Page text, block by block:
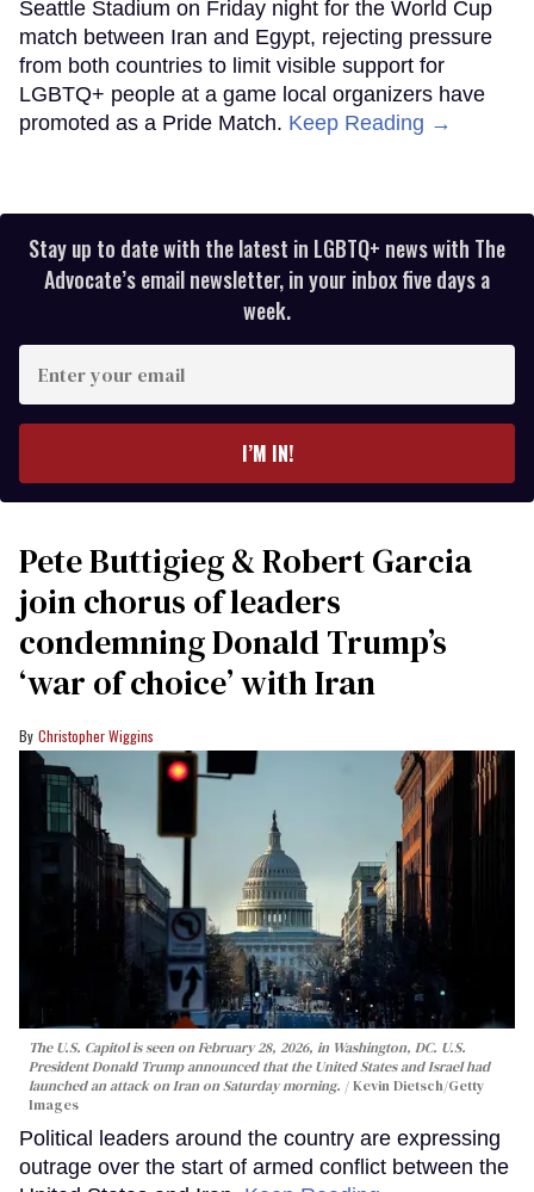
Seattle Stadium on Friday night for the World Cup
match between Iran and Egypt, rejecting pressure
from both countries to limit visible support for
LGBTQ+ people at a game local organizers have
promoted as a Pride Match. Keep Reading →
Stay up to date with the latest in LGBTQ+ news with The
Advocate’s email newsletter, in your inbox five days a
week.
your
I’M IN!
Pete Buttigieg & Robert Garcia
join chorus of leaders
condemning Donald Trump’s
‘war of choice’ with Iran
Christopher Wiggins
The U.S. Capitol is seen on February 28, 2026, in Washington, DC. U.S.
President Donald Trump announced that the United States and Israel had
launched an attack on Iran on Saturday morning.
Kevin Dietsch/Getty
Images
Political leaders around the country are expressing
outrage over the start of armed conflict between the